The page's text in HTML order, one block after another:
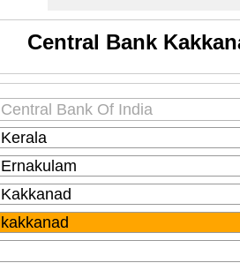
Central Bank